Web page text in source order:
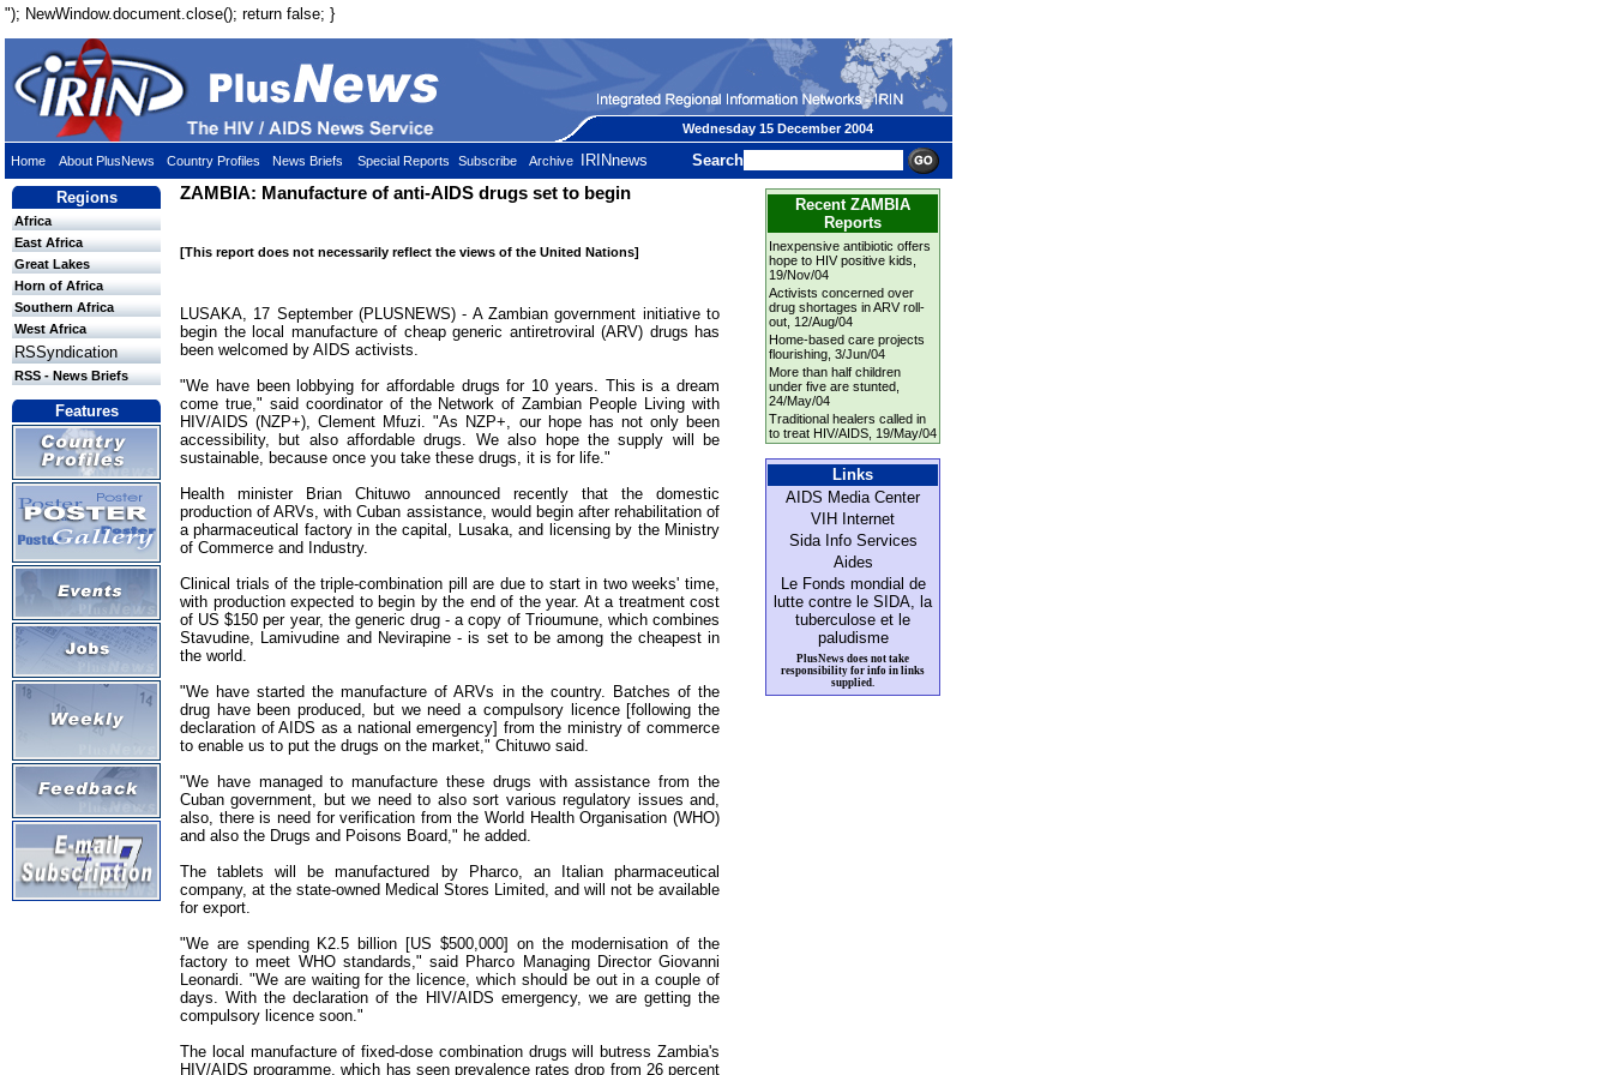
"); NewWindow.document.close(); return false; }
Wednesday 15 December 2004
Home About PlusNews Country Profiles News Briefs Special Reports Subscribe Archive IRINnews Search
Regions
Africa
East Africa
Great Lakes
Horn of Africa
Southern Africa
West Africa
RSSyndication
RSS - News Briefs
Features
ZAMBIA: Manufacture of anti-AIDS drugs set to begin
[This report does not necessarily reflect the views of the United Nations]
LUSAKA, 17 September (PLUSNEWS) - A Zambian government initiative to
begin the local manufacture of cheap generic antiretroviral (ARV) drugs has
been welcomed by AIDS activists.
"We have been lobbying for affordable drugs for 10 years. This is a dream
come true," said coordinator of the Network of Zambian People Living with
HIV/AIDS (NZP+), Clement Mfuzi. "As NZP+, our hope has not only been
accessibility, but also affordable drugs. We also hope the supply will be
sustainable, because once you take these drugs, it is for life."
Health minister Brian Chituwo announced recently that the domestic
production of ARVs, with Cuban assistance, would begin after rehabilitation of
a pharmaceutical factory in the capital, Lusaka, and licensing by the Ministry
of Commerce and Industry.
Clinical trials of the triple-combination pill are due to start in two weeks' time,
with production expected to begin by the end of the year. At a treatment cost
of US $150 per year, the generic drug - a copy of Trioumune, which combines
Stavudine, Lamivudine and Nevirapine - is set to be among the cheapest in
the world.
"We have started the manufacture of ARVs in the country. Batches of the
drug have been produced, but we need a compulsory licence [following the
declaration of AIDS as a national emergency] from the ministry of commerce
to enable us to put the drugs on the market," Chituwo said.
"We have managed to manufacture these drugs with assistance from the
Cuban government, but we need to also sort various regulatory issues and,
also, there is need for verification from the World Health Organisation (WHO)
and also the Drugs and Poisons Board," he added.
The tablets will be manufactured by Pharco, an Italian pharmaceutical
company, at the state-owned Medical Stores Limited, and will not be available
for export.
"We are spending K2.5 billion [US $500,000] on the modernisation of the
factory to meet WHO standards," said Pharco Managing Director Giovanni
Leonardi. "We are waiting for the licence, which should be out in a couple of
days. With the declaration of the HIV/AIDS emergency, we are getting the
compulsory licence soon."
The local manufacture of fixed-dose combination drugs will butress Zambia's
HIV/AIDS programme, which has seen prevalence rates drop from 26 percent
Recent ZAMBIA
Reports
Inexpensive antibiotic offers
hope to HIV positive kids
19/Nov/04
Activists concerned over
drug shortages in ARV roll-
out , 12/Aug/04
Home-based care projects
flourishing , 3/Jun/04
More than half children
under five are stunted
24/May/04
Traditional healers called in
to treat HIV/AIDS , 19/May/04
Links
AIDS Media Center
VIH Internet
Sida Info Services
Aides
Le Fonds mondial de
lutte contre le SIDA, la
tuberculose et le
paludisme
PlusNews does not take
responsibility for info in links
supplied.